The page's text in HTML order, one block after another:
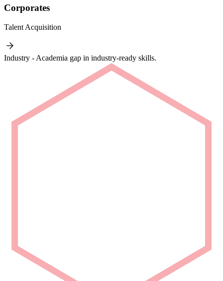
Corporates
Talent Acquisition
Partner with Us
Industry - Academia gap in industry-ready skills.